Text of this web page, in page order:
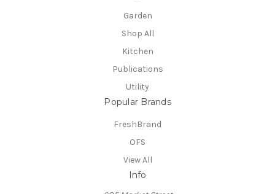
Garden
Shop All
Kitchen
Publications
Utility
Popular Brands
FreshBrand
OFS
View All
Info